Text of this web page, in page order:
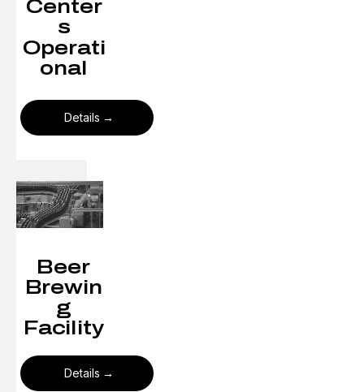
Center
s
Operati
onal
Details
Beer
Brewin
g
Facility
Details